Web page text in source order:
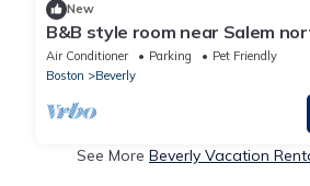
New
B&B style room near Salem
Air Conditioner Parking
Pet Friendly
Boston
Beverly
See More Beverly Vacation